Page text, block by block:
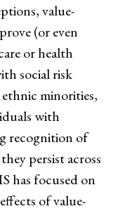
value-
(or even
or health
social risk
minorities,
with
recognition of
persist across
has focused on
of value-